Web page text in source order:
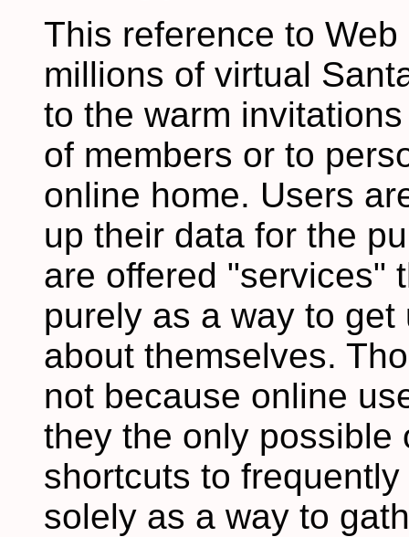
This reference to
millions of virtual
to the warm
of members or to
online home. Users
up their data for the
are offered "services"
purely as a way to
about themselves.
not because online
they the only possible
shortcuts to
solely as a way to